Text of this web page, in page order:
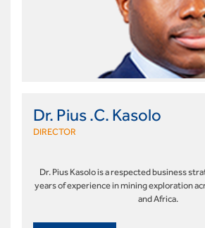
Dr. Pius .C. Kasolo
DIRECTOR
Dr. Pius Kasolo is a respected business
years of experience in mining exploration
and Africa.